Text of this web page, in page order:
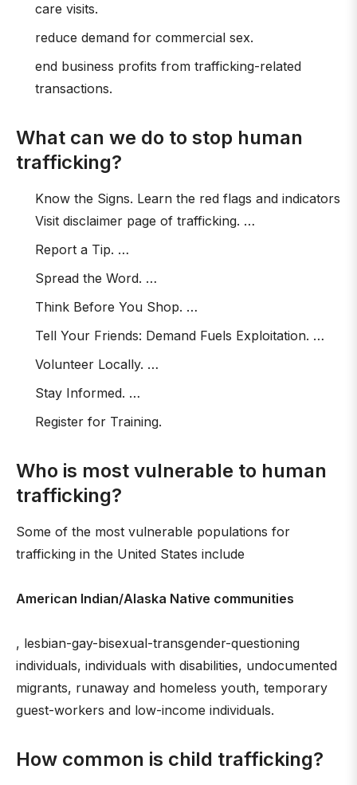
care visits.
reduce demand for commercial sex.
end business profits from trafficking-related
transactions.
What can we do to stop human
trafficking?
Know the Signs. Learn the red flags and indicators
Visit disclaimer page of trafficking. …
Report a Tip. …
Spread the Word. …
Think Before You Shop. …
Tell Your Friends: Demand Fuels Exploitation. …
Volunteer Locally. …
Stay Informed. …
Register for Training.
Who is most vulnerable to human
trafficking?
Some of the most vulnerable populations for
trafficking in the United States include
American Indian/Alaska Native communities
, lesbian-gay-bisexual-transgender-questioning
individuals, individuals with disabilities, undocumented
migrants, runaway and homeless youth, temporary
guest-workers and low-income individuals.
How common is child trafficking?